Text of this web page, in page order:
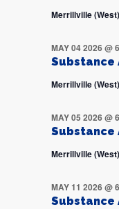
Merrillville (West)
Substance
MAY 04 2026 @
Merrillville (West)
Substance
MAY 05 2026 @
Merrillville (West)
Substance
MAY 11 2026 @